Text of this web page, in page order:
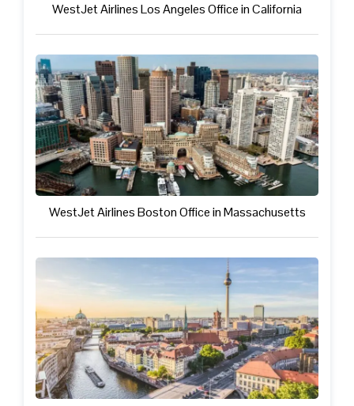
WestJet Airlines Los Angeles Office in California
WestJet Airlines Boston Office in Massachusetts